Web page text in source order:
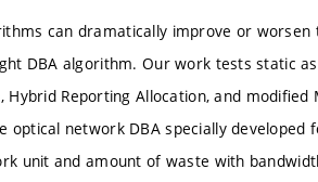
can dramatically improve or
DBA algorithm. Our work tests static
Reporting Allocation, and modiﬁed
network DBA specially developed
unit and amount of waste with